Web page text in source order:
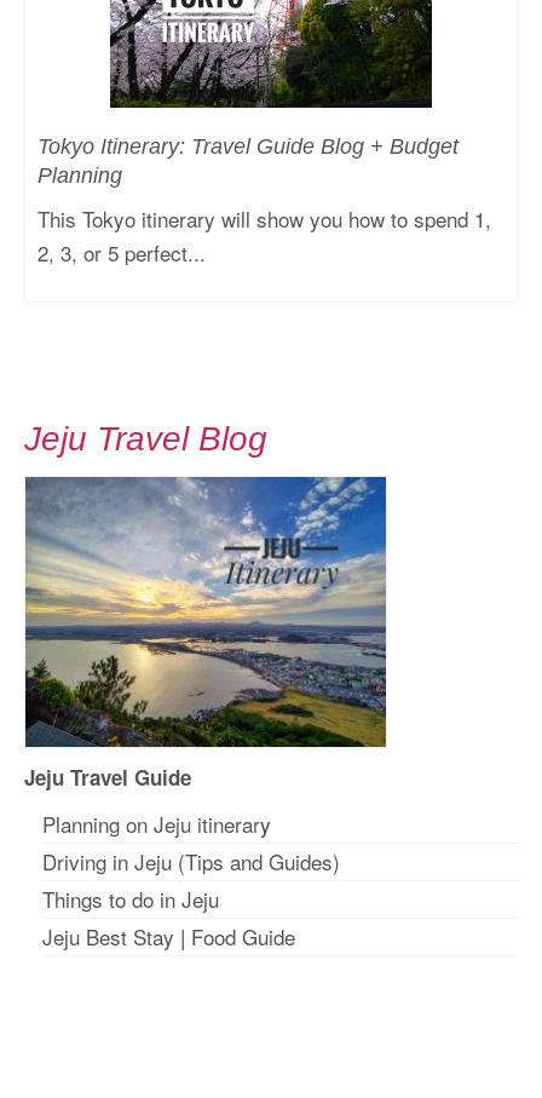
Tokyo Itinerary: Travel Guide Blog + Budget
Planning
This Tokyo itinerary will show you how to spend 1,
2, 3, or 5 perfect...
Jeju Travel Blog
Jeju Travel Guide
Planning on Jeju itinerary
Driving in Jeju (Tips and Guides)
Things to do in Jeju
Jeju Best Stay | Food Guide